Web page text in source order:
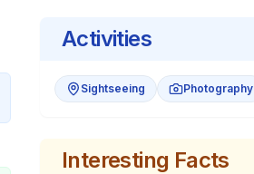
Activities
Sightseeing Photography
Interesting Facts